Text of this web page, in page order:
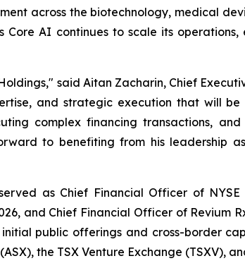
across the biotechnology, medical
Core AI continues to scale its
said Aitan Zacharin, Chief
and strategic execution that will
complex financing transactions,
to benefiting from his leadership
as Chief Financial Officer of
and Chief Financial Officer of Revium
initial public offerings and cross-border
the TSX Venture Exchange (TSXV),